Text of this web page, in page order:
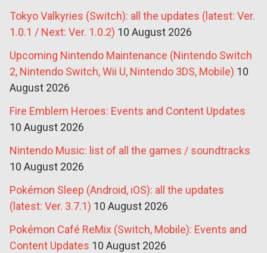
Tokyo Valkyries (Switch): all the updates (latest: Ver.
1.0.1 / Next: Ver. 1.0.2) 10 August 2026
Upcoming Nintendo Maintenance (Nintendo Switch
2, Nintendo Switch, Wii U, Nintendo 3DS, Mobile) 10
August 2026
Fire Emblem Heroes: Events and Content Updates
10 August 2026
Nintendo Music: list of all the games / soundtracks
10 August 2026
Pokémon Sleep (Android, iOS): all the updates
(latest: Ver. 3.7.1) 10 August 2026
Pokémon Café ReMix (Switch, Mobile): Events and
Content Updates 10 August 2026